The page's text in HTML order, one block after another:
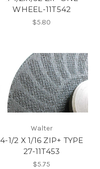
WHEEL-11T542
$5.80
Walter
4-1/2 X 1/16 ZIP+ TYPE
27-11T453
$5.75